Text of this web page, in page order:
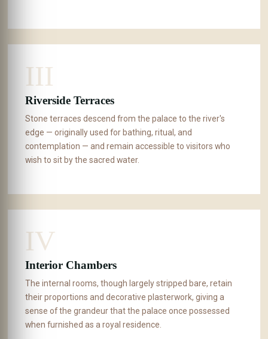
III
Riverside Terraces
Stone terraces descend from the palace to the river's
edge — originally used for bathing, ritual, and
contemplation — and remain accessible to visitors who
wish to sit by the sacred water.
IV
Interior Chambers
The internal rooms, though largely stripped bare, retain
their proportions and decorative plasterwork, giving a
sense of the grandeur that the palace once possessed
when furnished as a royal residence.